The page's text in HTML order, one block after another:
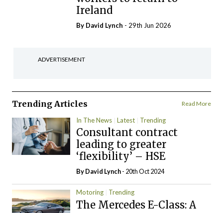
Ireland
By David Lynch - 29th Jun 2026
ADVERTISEMENT
Trending Articles Read More
In The News Latest Trending
Consultant contract
leading to greater
‘flexibility’ – HSE
ByDavid Lynch- 20th Oct 2024
Motoring Trending
The Mercedes E-Class: A